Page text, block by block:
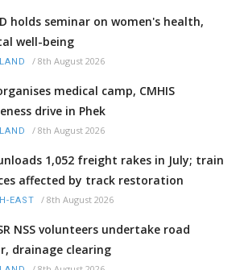
holds seminar on women's health,
well-being
/ 8th August 2026
medical camp, CMHIS
drive in Phek
/ 8th August 2026
1,052 freight rakes in July; train
affected by track restoration
EAST / 8th August 2026
NSS volunteers undertake road
drainage clearing